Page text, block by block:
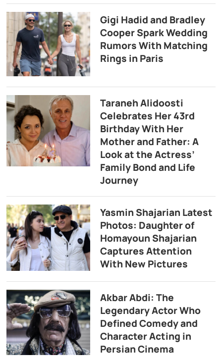
Gigi Hadid and Bradley
Cooper Spark Wedding
Rumors With Matching
Rings in Paris
Taraneh Alidoosti
Celebrates Her 43rd
Birthday With Her
Mother and Father: A
Look at the Actress’
Family Bond and Life
Journey
Yasmin Shajarian Latest
Photos: Daughter of
Homayoun Shajarian
Captures Attention
With New Pictures
Akbar Abdi: The
Legendary Actor Who
Defined Comedy and
Character Acting in
Persian Cinema